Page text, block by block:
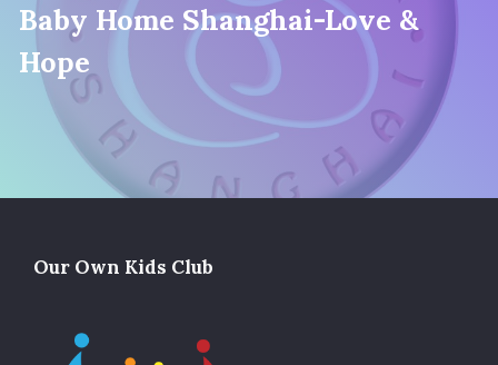
Baby Home Shanghai-Love &
Hope
Our Own Kids Club